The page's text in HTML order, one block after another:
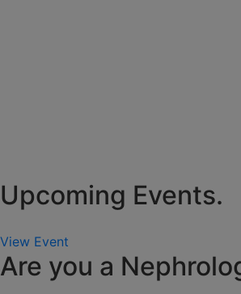
Upcoming Events.
View Event
Are you a